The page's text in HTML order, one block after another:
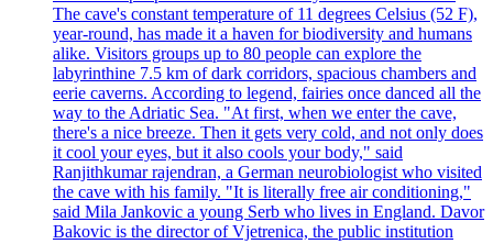
The cave's constant temperature of 11 degrees Celsius (52 F),
year-round, has made it a haven for biodiversity and humans
alike. Visitors groups up to 80 people can explore the
labyrinthine 7.5 km of dark corridors, spacious chambers and
eerie caverns. According to legend, fairies once danced all the
way to the Adriatic Sea. "At first, when we enter the cave,
there's a nice breeze. Then it gets very cold, and not only does
it cool your eyes, but it also cools your body," said
Ranjithkumar rajendran, a German neurobiologist who visited
the cave with his family. "It is literally free air conditioning,"
said Mila Jankovic a young Serb who lives in England. Davor
Bakovic is the director of Vjetrenica, the public institution